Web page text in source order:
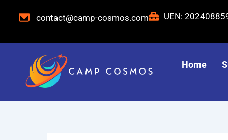
contact@camp-cosmos.com UEN:
Home